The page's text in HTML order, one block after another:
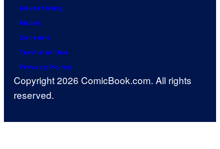
Advertising
About
Careers
Terms of Use
Privacy Policy
Copyright 2026 ComicBook.com. All rights
reserved.